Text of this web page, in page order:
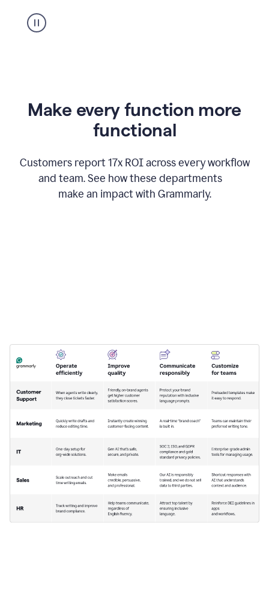
Grammarly
appearing
Make every function more
functional
Customers report 17x ROI across every workflow
and team. See how these departments
make an impact with Grammarly.